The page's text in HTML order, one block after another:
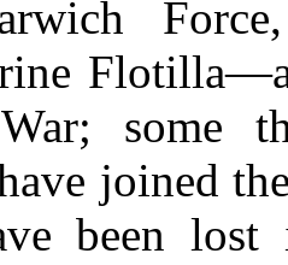
some
joined
been lost